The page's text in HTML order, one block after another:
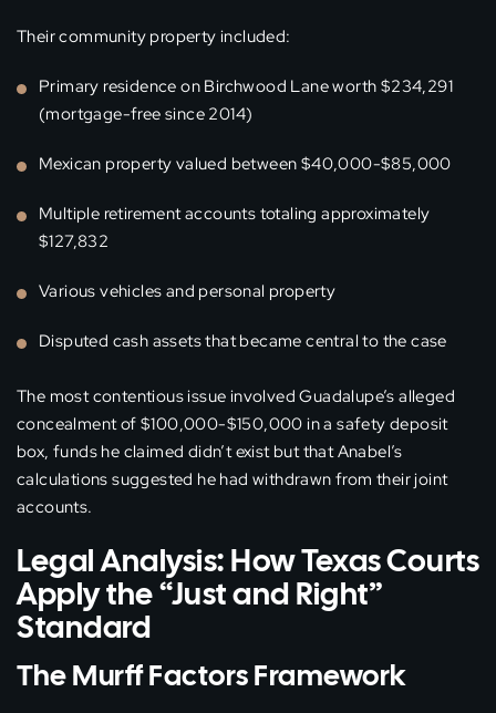
Their community property included:
Primary residence on Birchwood Lane worth $234,291
(mortgage-free since 2014)
Mexican property valued between $40,000-$85,000
Multiple retirement accounts totaling approximately
$127,832
Various vehicles and personal property
Disputed cash assets that became central to the case
The most contentious issue involved Guadalupe’s alleged
concealment of $100,000-$150,000 in a safety deposit
box, funds he claimed didn’t exist but that Anabel’s
calculations suggested he had withdrawn from their joint
accounts.
Legal Analysis: How Texas Courts
Apply the “Just and Right”
Standard
The Murff Factors Framework